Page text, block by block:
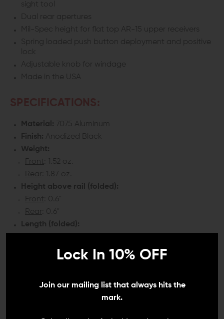
sight tool
Dual rear apertures
Mil-Spec height for flat top AR-15 upper receivers
Spring loaded push button deployment and positive
lock
Adjustable knob for windage
Made in the USA
SPECIFICATIONS:
Material: 7075 Aluminum
Finish: Anodized Black
Weight:
Front : 1.52 oz.
Rear
: 1.87 oz.
Height above rail (folded):
Front : 0.6"
Rear
: 0.6"
Length (folded):
: 2.25"
Any firearm with top Picatinny top rail
Lock In 10% OFF
Join our mailing list that always hits the
mark.